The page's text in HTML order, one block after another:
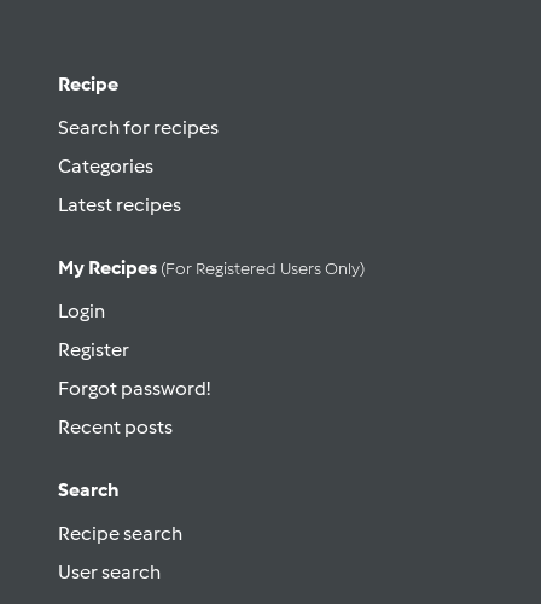
Recipe
Search for recipes
Categories
Latest recipes
My Recipes (for Registered Users Only)
Login
Register
Forgot password!
Recent posts
Search
Recipe search
User search